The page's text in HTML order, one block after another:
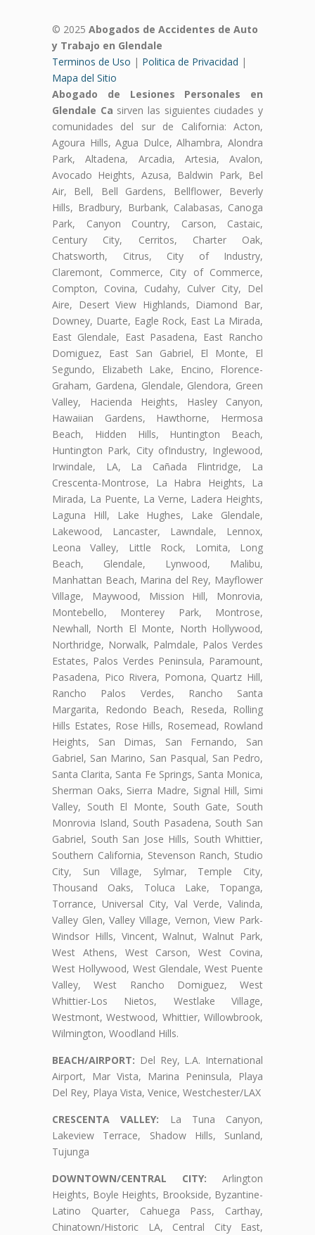
© 2025 Abogados de Accidentes de Auto
y Trabajo en Glendale
Terminos de Uso | Politica de Privacidad |
Mapa del Sitio
Abogado de Lesiones Personales en
Glendale Ca sirven las siguientes ciudades y
comunidades del sur de California: Acton,
Agoura Hills, Agua Dulce, Alhambra, Alondra
Park, Altadena, Arcadia, Artesia, Avalon,
Avocado Heights, Azusa, Baldwin Park, Bel
Air, Bell, Bell Gardens, Bellflower, Beverly
Hills, Bradbury, Burbank, Calabasas, Canoga
Park, Canyon Country, Carson, Castaic,
Century City, Cerritos, Charter Oak,
Chatsworth, Citrus, City of Industry,
Claremont, Commerce, City of Commerce,
Compton, Covina, Cudahy, Culver City, Del
Aire, Desert View Highlands, Diamond Bar,
Downey, Duarte, Eagle Rock, East La Mirada,
East Glendale, East Pasadena, East Rancho
Domiguez, East San Gabriel, El Monte, El
Segundo, Elizabeth Lake, Encino, Florence-
Graham, Gardena, Glendale, Glendora, Green
Valley, Hacienda Heights, Hasley Canyon,
Hawaiian Gardens, Hawthorne, Hermosa
Beach, Hidden Hills, Huntington Beach,
Huntington Park, City ofIndustry, Inglewood,
Irwindale, LA, La Cañada Flintridge, La
Crescenta-Montrose, La Habra Heights, La
Mirada, La Puente, La Verne, Ladera Heights,
Laguna Hill, Lake Hughes, Lake Glendale,
Lakewood, Lancaster, Lawndale, Lennox,
Leona Valley, Little Rock, Lomita, Long
Beach, Glendale, Lynwood, Malibu,
Manhattan Beach, Marina del Rey, Mayflower
Village, Maywood, Mission Hill, Monrovia,
Montebello, Monterey Park, Montrose,
Newhall, North El Monte, North Hollywood,
Northridge, Norwalk, Palmdale, Palos Verdes
Estates, Palos Verdes Peninsula, Paramount,
Pasadena, Pico Rivera, Pomona, Quartz Hill,
Rancho Palos Verdes, Rancho Santa
Margarita, Redondo Beach, Reseda, Rolling
Hills Estates, Rose Hills, Rosemead, Rowland
Heights, San Dimas, San Fernando, San
Gabriel, San Marino, San Pasqual, San Pedro,
Santa Clarita, Santa Fe Springs, Santa Monica,
Sherman Oaks, Sierra Madre, Signal Hill, Simi
Valley, South El Monte, South Gate, South
Monrovia Island, South Pasadena, South San
Gabriel, South San Jose Hills, South Whittier,
Southern California, Stevenson Ranch, Studio
City, Sun Village, Sylmar, Temple City,
Thousand Oaks, Toluca Lake, Topanga,
Torrance, Universal City, Val Verde, Valinda,
Valley Glen, Valley Village, Vernon, View Park-
Windsor Hills, Vincent, Walnut, Walnut Park,
West Athens, West Carson, West Covina,
West Hollywood, West Glendale, West Puente
Valley, West Rancho Domiguez, West
Whittier-Los Nietos, Westlake Village,
Westmont, Westwood, Whittier, Willowbrook,
Wilmington, Woodland Hills.
BEACH/AIRPORT: Del Rey, L.A. International
Airport, Mar Vista, Marina Peninsula, Playa
Del Rey, Playa Vista, Venice, Westchester/LAX
CRESCENTA VALLEY: La Tuna Canyon,
Lakeview Terrace, Shadow Hills, Sunland,
Tujunga
DOWNTOWN/CENTRAL CITY: Arlington
Heights, Boyle Heights, Brookside, Byzantine-
Latino Quarter, Cahuega Pass, Carthay,
Chinatown/Historic LA, Central City East,